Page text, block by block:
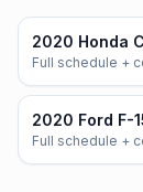
2020 Honda
Full schedule +
2020 Ford F-
Full schedule +